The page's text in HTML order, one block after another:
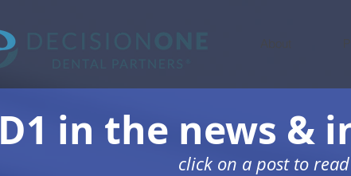
About
D1 in the news &
click on a post to